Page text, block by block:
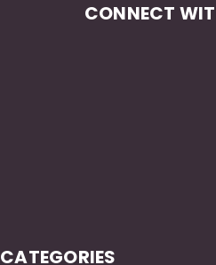
CONNECT
CATEGORIES